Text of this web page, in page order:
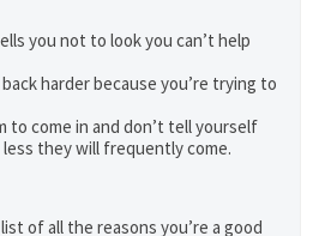
you not to look you can’t help
harder because you’re trying to
to come in and don’t tell yourself
less they will frequently come.
of all the reasons you’re a good